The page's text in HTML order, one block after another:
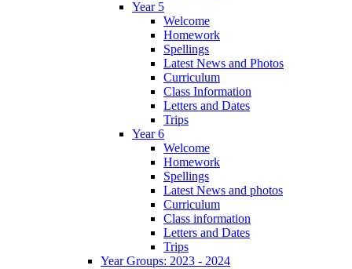
Year 5
Welcome
Homework
Spellings
Latest News and Photos
Curriculum
Class Information
Letters and Dates
Trips
Year 6
Welcome
Homework
Spellings
Latest News and photos
Curriculum
Class information
Letters and Dates
Trips
Year Groups: 2023 - 2024